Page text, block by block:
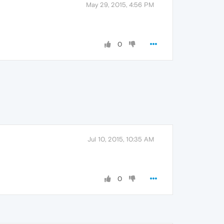
May 29, 2015, 4:56 PM
0
Jul 10, 2015, 10:35 AM
0